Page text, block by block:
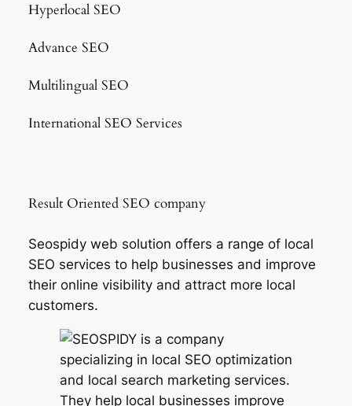
Hyperlocal SEO
Advance SEO
Multilingual SEO
International SEO Services
Result Oriented SEO company
Seospidy web solution offers a range of local
SEO services to help businesses and improve
their online visibility and attract more local
customers.